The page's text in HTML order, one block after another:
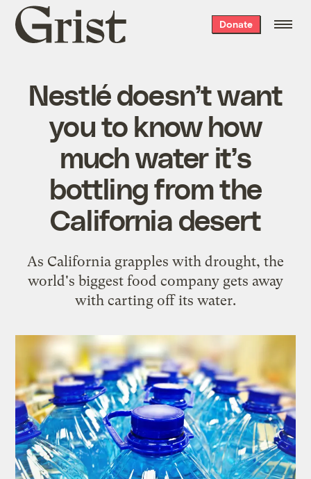
Grist
home
Donate
Nestlé doesn’t want
you to know how
much water it’s
bottling from the
California desert
As California grapples with drought, the
world's biggest food company gets away
with carting off its water.